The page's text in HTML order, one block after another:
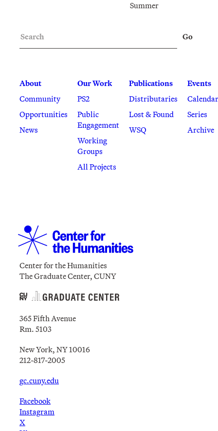
Summer
About
Community
Opportunities
News
Our Work
PS2
Public
Engagement
Working
Groups
All Projects
Publications
Distributaries
Lost & Found
WSQ
Events
Calendar
Series
Archive
Go
Center for the Humanities
The Graduate Center, CUNY
365 Fifth Avenue
Rm. 5103
New York, NY 10016
212-817-2005
gc.cuny.edu
Facebook
Instagram
X